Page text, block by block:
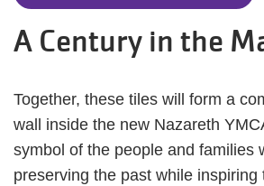
A Century in the
Together, these tiles will form a
wall inside the new Nazareth
symbol of the people and families
preserving the past while inspiring